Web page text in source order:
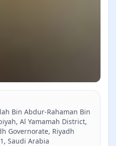
Bin Abdur-Rahaman Bin
Al Yamamah District,
Governorate, Riyadh
Saudi Arabia